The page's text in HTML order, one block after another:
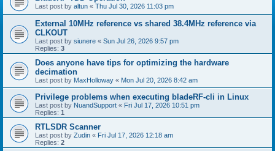
Last post by altun « Thu Jul 30, 2026 11:03 pm
External 10MHz reference vs shared 38.4MHz reference via
CLKOUT
Last post by siunere « Sun Jul 26, 2026 9:57 pm
Replies: 3
Does anyone have tips for optimizing the hardware
decimation
Last post by MaxHolloway « Mon Jul 20, 2026 8:42 am
Privilege problems when executing bladeRF-cli in Linux
Last post by NuandSupport « Fri Jul 17, 2026 10:51 pm
Replies: 1
RTLSDR Scanner
Last post by Zudin « Fri Jul 17, 2026 12:18 am
Replies: 2